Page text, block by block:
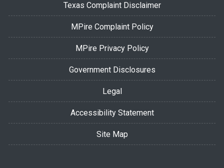
Texas Complaint Disclaimer
MPire Complaint Policy
MPire Privacy Policy
Government Disclosures
Legal
Accessibility Statement
Site Map